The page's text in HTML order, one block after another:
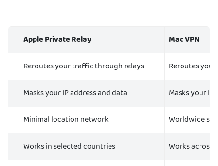
Apple Private Relay
Mac VPN
Reroutes your traffic through relays
Reroutes
Masks your IP address and data
Masks your
Minimal location network
Worldwide
Works in selected countries
Works across